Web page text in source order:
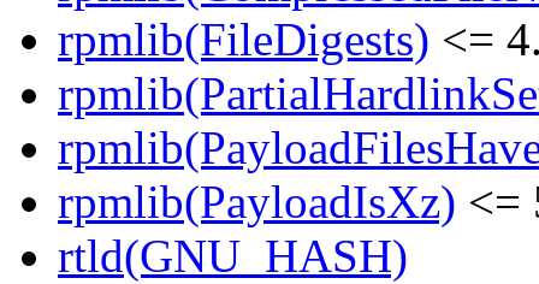
rpmlib(FileDigests) <=
rpmlib(PayloadIsXz) <=
rtld(GNU_HASH)